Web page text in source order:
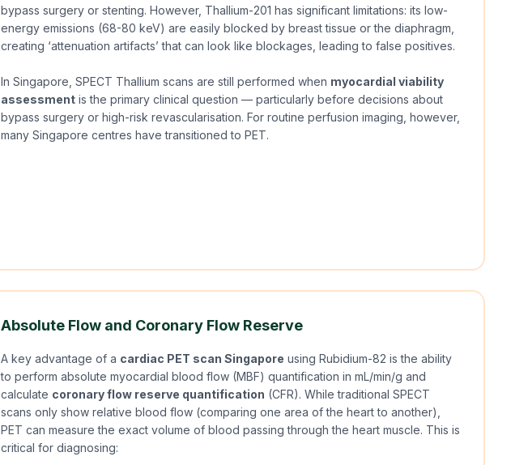
bypass surgery or stenting. However, Thallium-201 has significant limitations: its low-
energy emissions (68-80 keV) are easily blocked by breast tissue or the diaphragm,
creating ‘attenuation artifacts’ that can look like blockages, leading to false positives.
In Singapore, SPECT Thallium scans are still performed when myocardial viability
assessment is the primary clinical question — particularly before decisions about
bypass surgery or high-risk revascularisation. For routine perfusion imaging, however,
many Singapore centres have transitioned to PET.
Absolute Flow and Coronary Flow Reserve
A key advantage of a cardiac PET scan Singapore using Rubidium-82 is the ability
to perform absolute myocardial blood flow (MBF) quantification in mL/min/g and
calculate coronary flow reserve quantification (CFR). While traditional SPECT
scans only show relative blood flow (comparing one area of the heart to another),
PET can measure the exact volume of blood passing through the heart muscle. This is
critical for diagnosing: